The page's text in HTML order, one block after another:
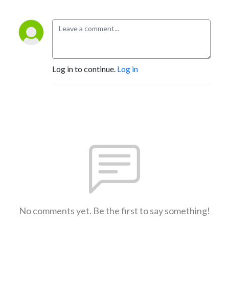
Log in to continue. Log in
No comments yet. Be the first to say something!